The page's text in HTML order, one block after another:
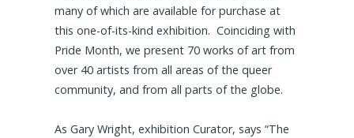
many of which are available for purchase at
this one-of-its-kind exhibition. Coinciding with
Pride Month, we present 70 works of art from
over 40 artists from all areas of the queer
community, and from all parts of the globe.
As Gary Wright, exhibition Curator, says “The